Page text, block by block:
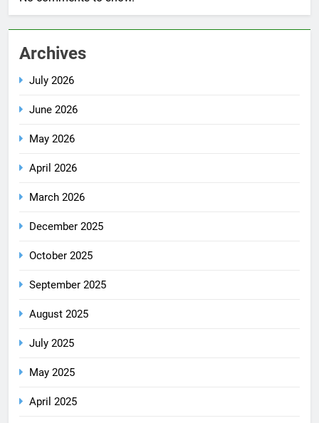
Archives
July 2026
June 2026
May 2026
April 2026
March 2026
December 2025
October 2025
September 2025
August 2025
July 2025
May 2025
April 2025